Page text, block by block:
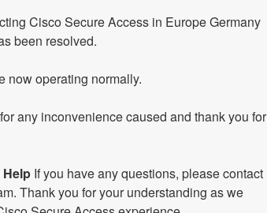
Cisco Secure Access in Europe Germany
been resolved.
now operating normally.
any inconvenience caused and thank you for
Help If you have any questions, please contact
Thank you for your understanding as we